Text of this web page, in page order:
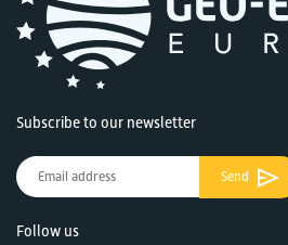
Subscribe to our newsletter
Send
Follow us